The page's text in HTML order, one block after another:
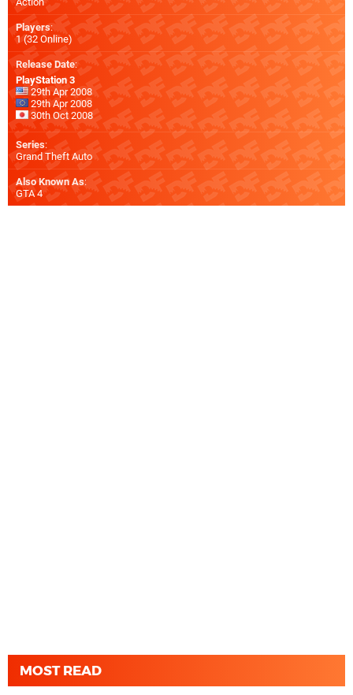
Players:
1 (32 Online)
Release Date:
PlayStation 3
29th Apr 2008
29th Apr 2008
30th Oct 2008
Series:
Grand Theft Auto
Also Known As:
GTA 4
MOST READ